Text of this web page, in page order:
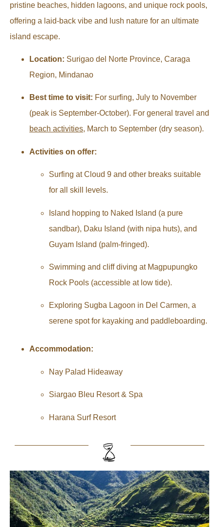
pristine beaches, hidden lagoons, and unique rock pools,
offering a laid-back vibe and lush nature for an ultimate
island escape.
Location: Surigao del Norte Province, Caraga
Region, Mindanao
Best time to visit: For surfing, July to November
(peak is September-October). For general travel and
beach activities, March to September (dry season).
Activities on offer:
Surfing at Cloud 9 and other breaks suitable
for all skill levels.
Island hopping to Naked Island (a pure
sandbar), Daku Island (with nipa huts), and
Guyam Island (palm-fringed).
Swimming and cliff diving at Magpupungko
Rock Pools (accessible at low tide).
Exploring Sugba Lagoon in Del Carmen, a
serene spot for kayaking and paddleboarding.
Accommodation:
Nay Palad Hideaway
Siargao Bleu Resort & Spa
Harana Surf Resort